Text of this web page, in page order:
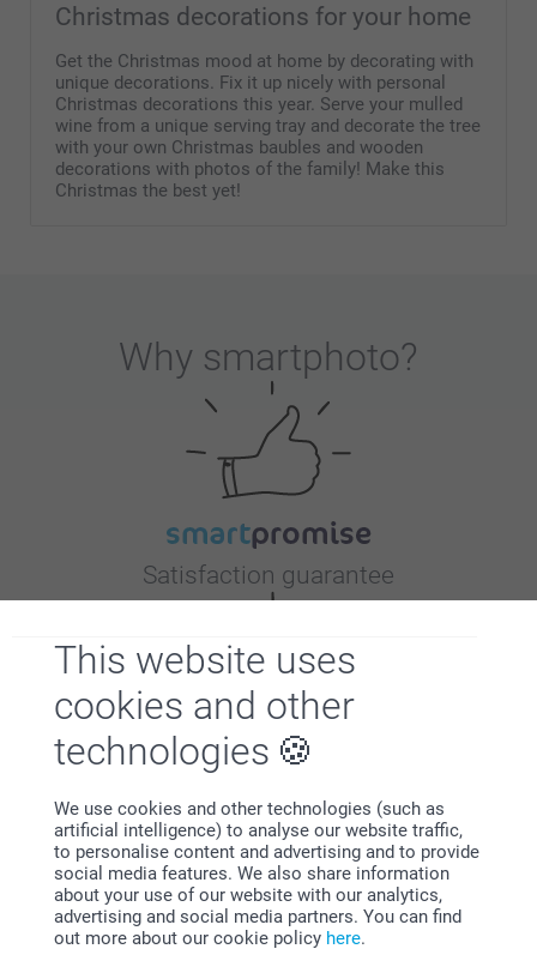
This website uses
cookies and other
technologies
We use cookies and other technologies (such as
artificial intelligence) to analyse our website traffic,
to personalise content and advertising and to provide
social media features. We also share information
about your use of our website with our analytics,
advertising and social media partners. You can find
out more about our cookie policy here.
Christmas decorations for your home
Get the Christmas mood at home by decorating with
unique decorations. Fix it up nicely with personal
Christmas decorations this year. Serve your mulled
wine from a unique serving tray and decorate the tree
with your own Christmas baubles and wooden
decorations with photos of the family! Make this
Christmas the best yet!
Why smartphoto?
Satisfaction guarantee